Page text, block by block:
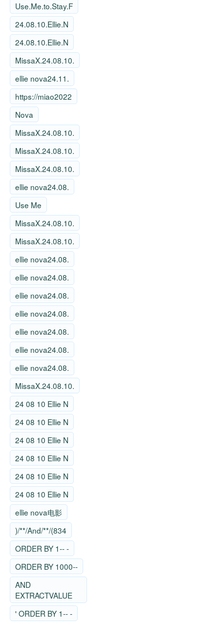
Use.Me.to.Stay.F
24.08.10.Ellie.N
24.08.10.Ellie.N
MissaX.24.08.10.
ellie nova24.11.
https://miao2022
Nova
MissaX.24.08.10.
MissaX.24.08.10.
MissaX.24.08.10.
ellie nova24.08.
Use Me
MissaX.24.08.10.
MissaX.24.08.10.
ellie nova24.08.
ellie nova24.08.
ellie nova24.08.
ellie nova24.08.
ellie nova24.08.
ellie nova24.08.
ellie nova24.08.
MissaX.24.08.10.
24 08 10 Ellie N
24 08 10 Ellie N
24 08 10 Ellie N
24 08 10 Ellie N
24 08 10 Ellie N
24 08 10 Ellie N
ellie nova电影
)/**/And/**/(834
ORDER BY 1-- -
ORDER BY 1000--
AND
EXTRACTVALUE
' ORDER BY 1-- -